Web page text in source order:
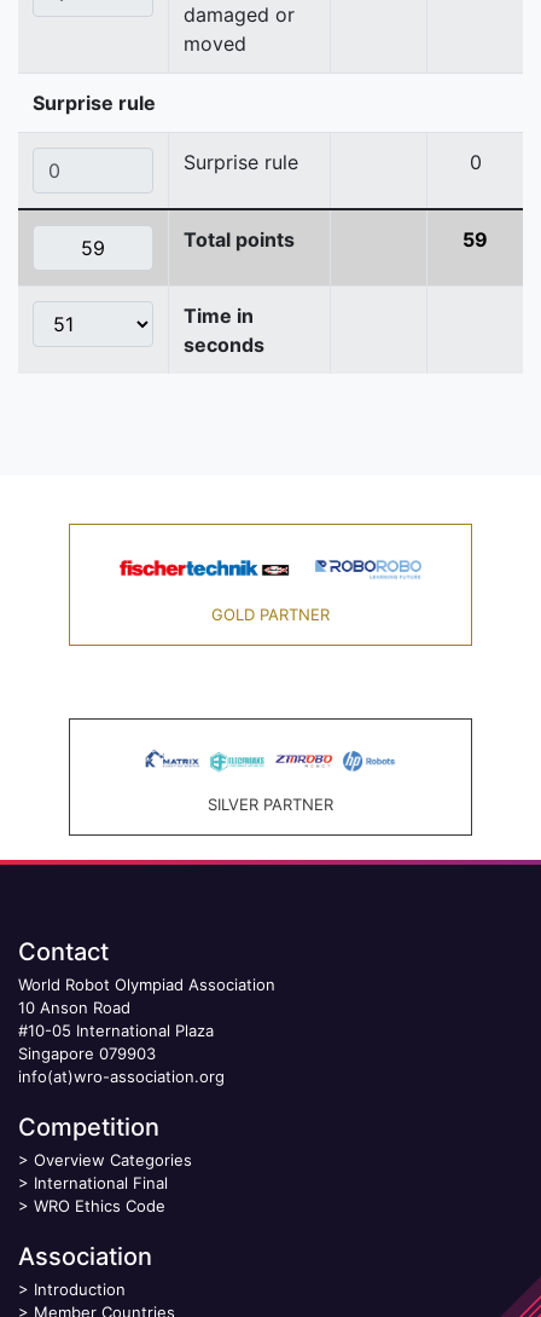
damaged or
moved
Surprise rule
Surprise rule 0
Total points 59
Time in
seconds
GOLD PARTNER
SILVER PARTNER
Contact
World Robot Olympiad Association
10 Anson Road
#10-05 International Plaza
Singapore 079903
info(at)wro-association.org
Competition
> Overview Categories
> International Final
> WRO Ethics Code
Association
> Introduction
> Member Countries